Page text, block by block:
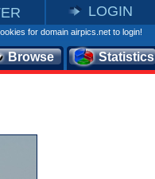
LOGIN
for domain airpics.net to login!
Browse Statistics